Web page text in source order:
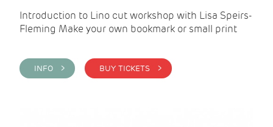
Introduction to Lino cut workshop with Lisa Speirs-
Fleming Make your own bookmark or small print
INFO > BUY TICKETS >